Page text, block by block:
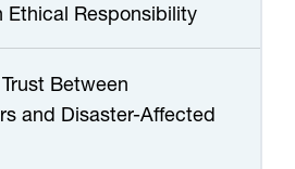
Ethical Responsibility
Between
and Disaster-Affected